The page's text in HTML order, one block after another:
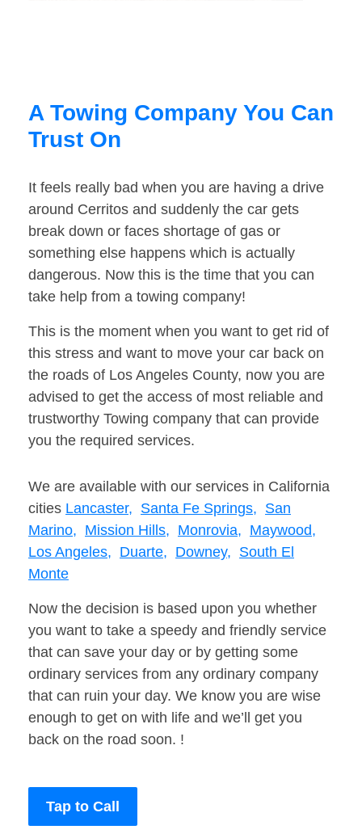
A Towing Company You Can
Trust On
It feels really bad when you are having a drive
around Cerritos and suddenly the car gets
break down or faces shortage of gas or
something else happens which is actually
dangerous. Now this is the time that you can
take help from a towing company!
This is the moment when you want to get rid of
this stress and want to move your car back on
the roads of Los Angeles County, now you are
advised to get the access of most reliable and
trustworthy Towing company that can provide
you the required services.
We are available with our services in California
cities Lancaster, Santa Fe Springs, San
Marino, Mission Hills, Monrovia, Maywood,
Los Angeles, Duarte, Downey, South El
Monte
Now the decision is based upon you whether
you want to take a speedy and friendly service
that can save your day or by getting some
ordinary services from any ordinary company
that can ruin your day. We know you are wise
enough to get on with life and we’ll get you
back on the road soon. !
Tap to Call